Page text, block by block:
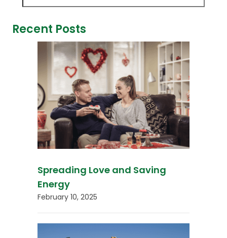
Recent Posts
Spreading Love and Saving
Energy
February 10, 2025